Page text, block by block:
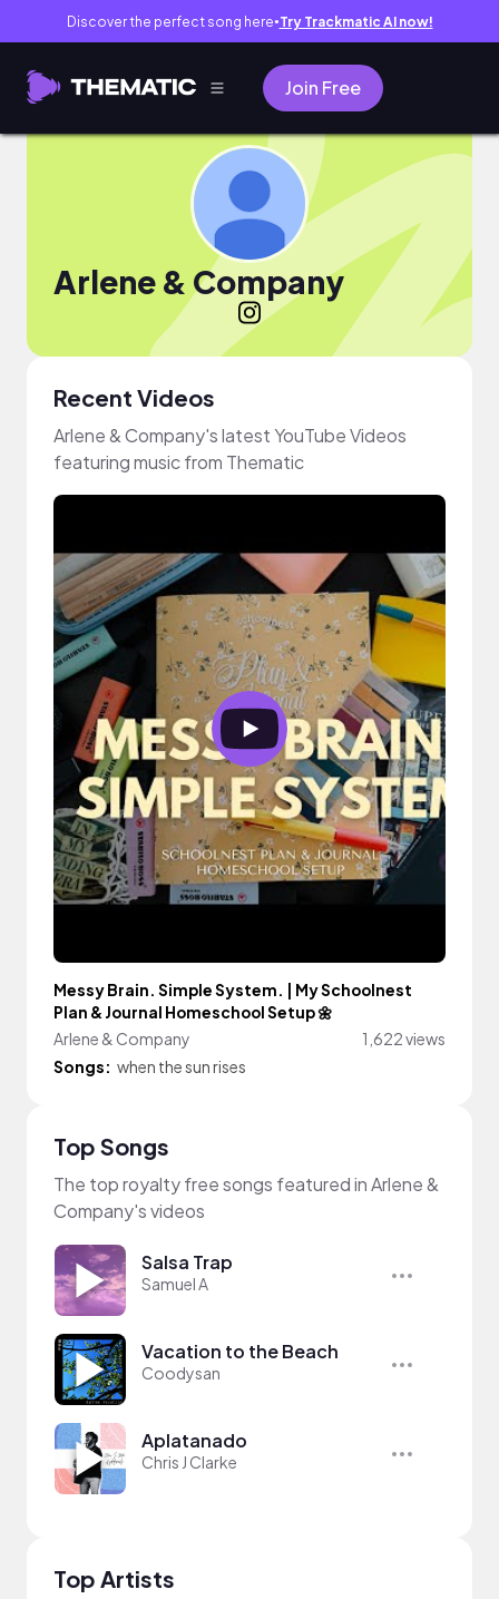
Discover the perfect song here● Try Trackmatic AI now!
Join Free
Arlene & Company
Recent Videos
Arlene & Company's latest YouTube Videos
featuring music from Thematic
Messy Brain. Simple System. | My Schoolnest
Plan & Journal Homeschool Setup 🌼
Arlene & Company
1,622 views
Songs: when the sun rises
Top Songs
The top royalty free songs featured in Arlene &
Company's videos
Salsa Trap
Samuel A
Vacation to the Beach
Coodysan
Aplatanado
Chris J Clarke
Top Artists